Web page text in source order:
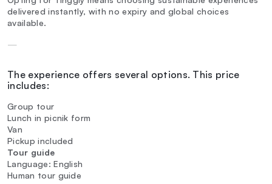
delivered instantly, with no expiry and global choices
available.
—
The experience offers several options. This price
includes:
Group tour
Lunch in picnik form
Van
Pickup included
Tour guide
Language: English
Human tour guide